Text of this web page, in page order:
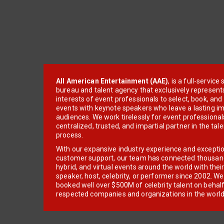
All American Entertainment (AAE), is a full-service
bureau and talent agency that exclusively
interests of event professionals to select, book, and
events with keynote speakers who leave a lasting
audiences. We work tirelessly for event
centralized, trusted, and impartial partner in the
process.
With our expansive industry experience and
customer support, our team has connected
hybrid, and virtual events around the world with
speaker, host, celebrity, or performer since 2002.
booked well over $500M of celebrity talent on
respected companies and organizations in the